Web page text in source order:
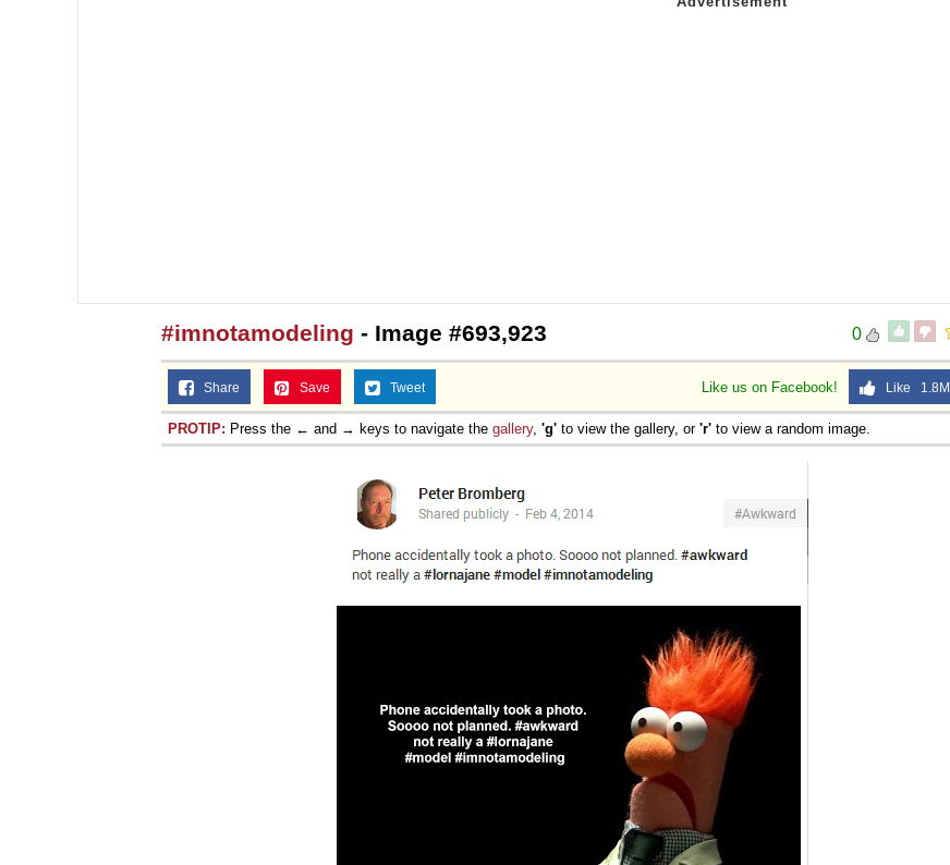
0
#imnotamodeling - Image #693,923
Like us on Facebook! Like 1.8M
Share Save Tweet
PROTIP: Press the ← and → keys to navigate the gallery, 'g' to view the gallery, or 'r' to view a random image.